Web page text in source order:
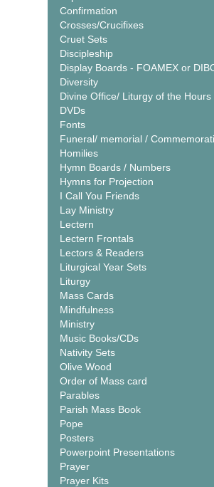
Confirmation
Crosses/Crucifixes
Cruet Sets
Discipleship
Display Boards - FOAMEX or
Diversity
Divine Office/ Liturgy of the Hours
DVDs
Fonts
Funeral/ memorial /
Homilies
Hymn Boards / Numbers
Hymns for Projection
I Call You Friends
Lay Ministry
Lectern
Lectern Frontals
Lectors & Readers
Liturgical Year Sets
Liturgy
Mass Cards
Mindfulness
Ministry
Music Books/CDs
Nativity Sets
Olive Wood
Order of Mass card
Parables
Parish Mass Book
Pope
Posters
Powerpoint Presentations
Prayer
Prayer Kits